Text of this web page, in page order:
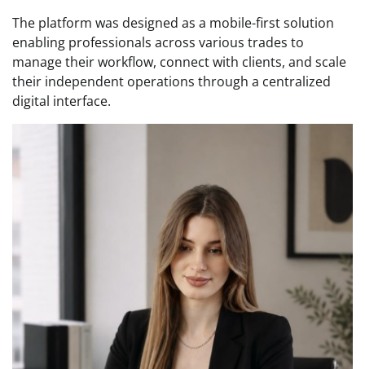
The platform was designed as a mobile-first solution
enabling professionals across various trades to
manage their workflow, connect with clients, and scale
their independent operations through a centralized
digital interface.